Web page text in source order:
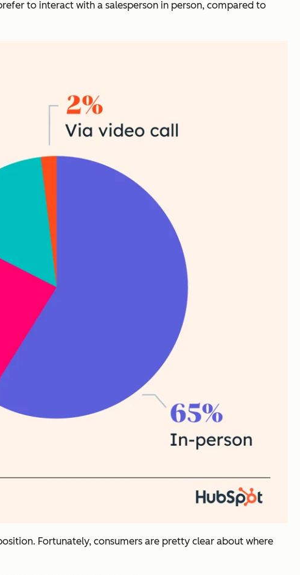
to interact with a salesperson in person, compared to
Fortunately, consumers are pretty clear about where